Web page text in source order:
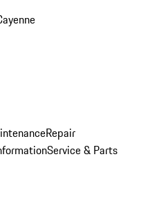
Repair
Service & Parts